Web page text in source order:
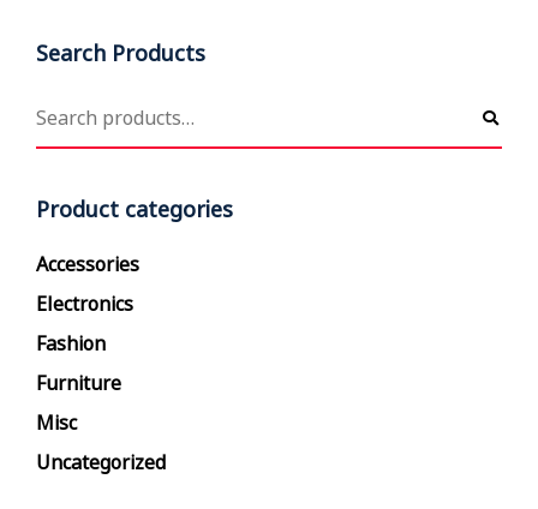
Search Products
Product categories
Accessories
Electronics
Fashion
Furniture
Misc
Uncategorized